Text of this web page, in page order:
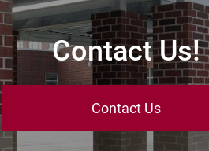
Contact Us!
Contact Us